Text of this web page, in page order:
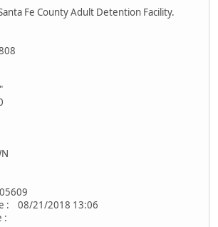
Fe County Adult Detention Facility.
: 08/21/2018 13:06
: